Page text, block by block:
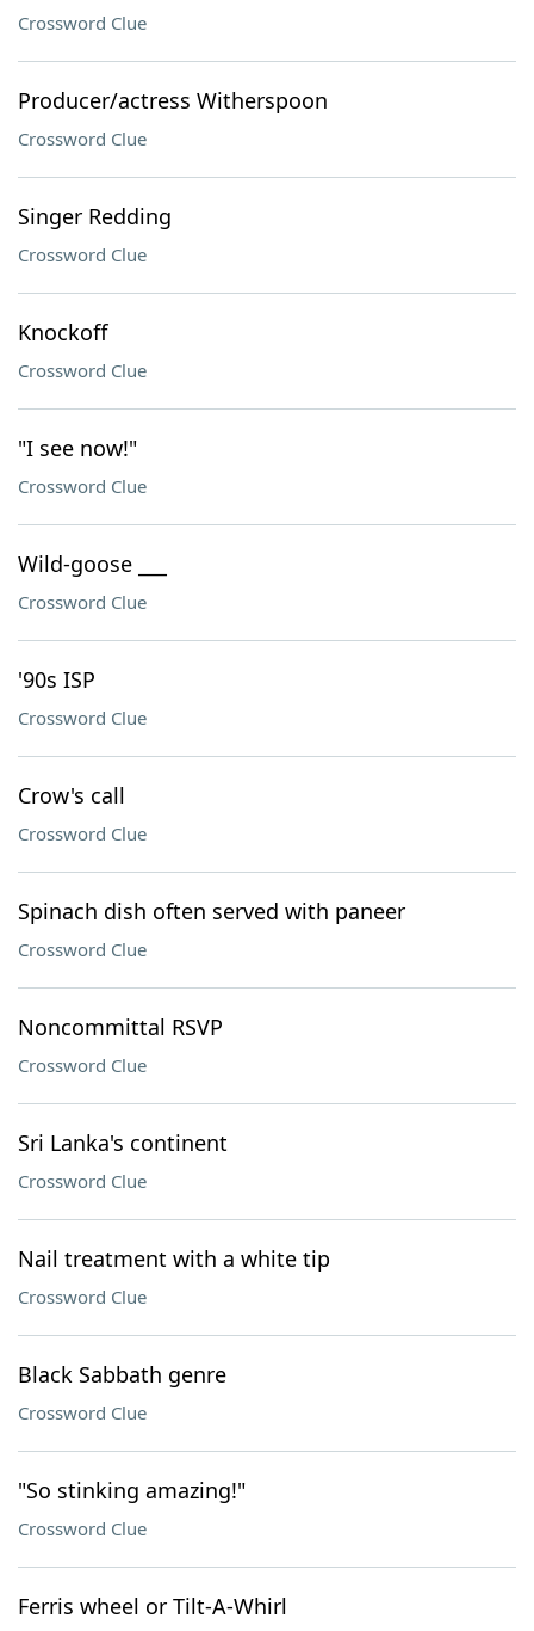
Crossword Clue
Producer/actress Witherspoon
Crossword Clue
Singer Redding
Crossword Clue
Knockoff
Crossword Clue
"I see now!"
Crossword Clue
Wild-goose ___
Crossword Clue
'90s ISP
Crossword Clue
Crow's call
Crossword Clue
Spinach dish often served with paneer
Crossword Clue
Noncommittal RSVP
Crossword Clue
Sri Lanka's continent
Crossword Clue
Nail treatment with a white tip
Crossword Clue
Black Sabbath genre
Crossword Clue
"So stinking amazing!"
Crossword Clue
Ferris wheel or Tilt-A-Whirl